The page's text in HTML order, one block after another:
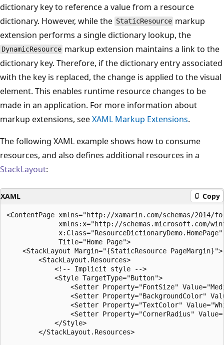
dictionary key to reference a value from a resource
dictionary. However, while the StaticResource markup
extension performs a single dictionary lookup, the
DynamicResource markup extension maintains a link to the
dictionary key. Therefore, if the dictionary entry associated
with the key is replaced, the change is applied to the visual
element. This enables runtime resource changes to be
made in an application. For more information about
markup extensions, seeXAML Markup Extensions.
The following XAML example shows how to consume
resources, and also defines additional resources in a
StackLayout:
XAML Copy
<ContentPage xmlns="http://xamarin.com/schemas/2014/
xmlns:x="http://schemas.microsoft.com/
             x:Class="ResourceDictionaryDemo.HomePage"
             Title="Home Page">
    <StackLayout Margin="{StaticResource PageMargin}">
        <StackLayout.Resources>
            <!-- Implicit style -->
            <Style TargetType="Button">
<Setter Property="FontSize"
<Setter Property="BackgroundColor"
<Setter Property="TextColor"
<Setter Property="CornerRadius"
            </Style>
        </StackLayout.Resources>